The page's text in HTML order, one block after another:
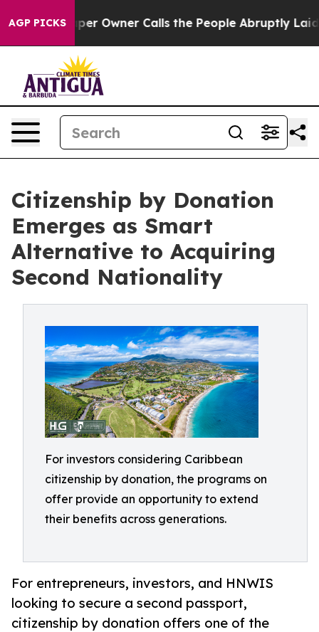
AGP PICKSOwner Calls the People Abruptly Laid off
Citizenship by Donation
Emerges as Smart
Alternative to Acquiring
Second Nationality
For investors considering Caribbean
citizenship by donation, the programs on
offer provide an opportunity to extend
their benefits across generations.
For entrepreneurs, investors, and HNWIS
looking to secure a second passport,
citizenship by donation offers one of the